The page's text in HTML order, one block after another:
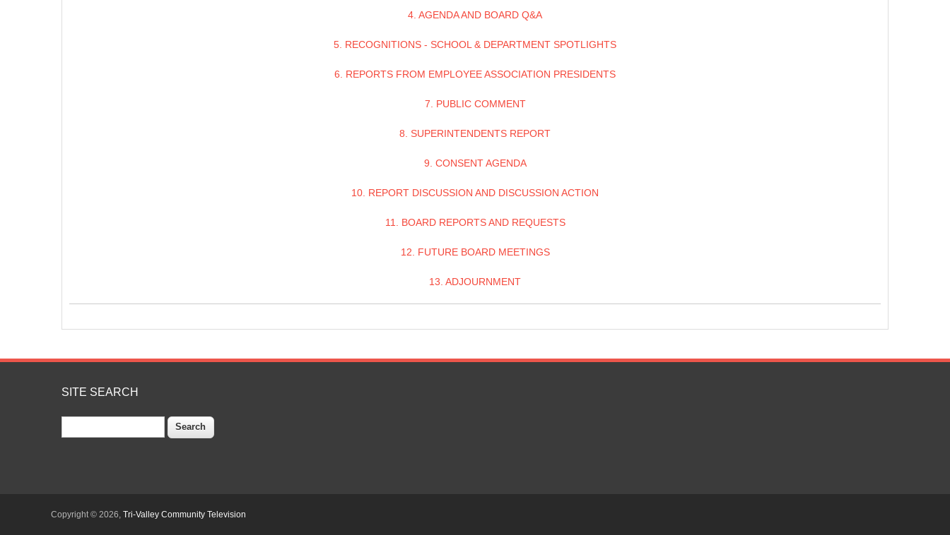
4. AGENDA AND BOARD Q&A
5. RECOGNITIONS - SCHOOL & DEPARTMENT SPOTLIGHTS
6. REPORTS FROM EMPLOYEE ASSOCIATION PRESIDENTS
7. PUBLIC COMMENT
8. SUPERINTENDENTS REPORT
9. CONSENT AGENDA
10. REPORT DISCUSSION AND DISCUSSION ACTION
11. BOARD REPORTS AND REQUESTS
12. FUTURE BOARD MEETINGS
13. ADJOURNMENT
SITE SEARCH
Copyright © 2026, Tri-Valley Community Television